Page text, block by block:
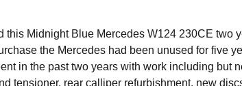
this Midnight Blue Mercedes W124 230CE two
the Mercedes had been unused for five
in the past two years with work including but
tensioner, rear calliper refurbishment, new